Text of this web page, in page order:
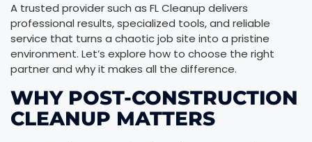
A trusted provider such as FL Cleanup delivers
professional results, specialized tools, and reliable
service that turns a chaotic job site into a pristine
environment. Let’s explore how to choose the right
partner and why it makes all the difference.
WHY POST-CONSTRUCTION
CLEANUP MATTERS